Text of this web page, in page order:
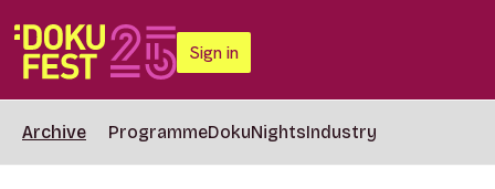
Sign in
Archive ProgrammeDokuNightsIndustry